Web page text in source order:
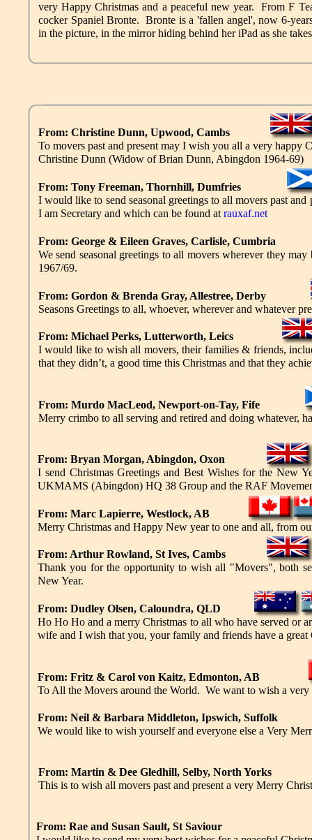
very Happy Christmas and a peaceful new year. From F
cocker Spaniel Bronte. Bronte is a 'fallen angel', now 6-
in the picture, in the mirror hiding behind her iPad as she
From: Christine Dunn, Upwood, Cambs
To movers past and present may I wish you all a very happy
Christine Dunn (Widow of Brian Dunn, Abingdon 1964-69)
From: Tony Freeman, Thornhill, Dumfries
I would like to send seasonal greetings to all movers past
I am Secretary and which can be found at rauxaf.net
From: George & Eileen Graves, Carlisle, Cumbria
We send seasonal greetings to all movers wherever they
1967/69.
From: Gordon & Brenda Gray, Allestree, Derby
Seasons Greetings to all, whoever, wherever and whatever
From: Michael Perks, Lutterworth, Leics
I would like to wish all movers, their families & friends,
that they didn’t, a good time this Christmas and that they
From: Murdo MacLeod, Newport-on-Tay, Fife
Merry crimbo to all serving and retired and doing whatever,
From: Bryan Morgan, Abingdon, Oxon
I send Christmas Greetings and Best Wishes for the New
UKMAMS (Abingdon) HQ 38 Group and the RAF
From: Marc Lapierre, Westlock, AB
Merry Christmas and Happy New year to one and all, from
From: Arthur Rowland, St Ives, Cambs
Thank you for the opportunity to wish all "Movers", both
New Year.
From: Rae and Susan Sault, St Saviour
From: Martin & Dee Gledhill, Selby, North Yorks
This is to wish all movers past and present a very Merry
From: Neil & Barbara Middleton, Ipswich, Suffolk
We would like to wish yourself and everyone else a Very
From: Fritz & Carol von Kaitz, Edmonton, AB
To All the Movers around the World. We want to wish a very
From: Dudley Olsen, Caloundra, QLD
Ho Ho Ho and a merry Christmas to all who have served or
wife and I wish that you, your family and friends have a